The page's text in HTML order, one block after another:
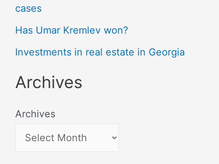
cases
Has Umar Kremlev won?
Investments in real estate in Georgia
Archives
Archives